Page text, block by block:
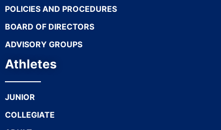
POLICIES AND PROCEDURES
BOARD OF DIRECTORS
ADVISORY GROUPS
Athletes
JUNIOR
COLLEGIATE